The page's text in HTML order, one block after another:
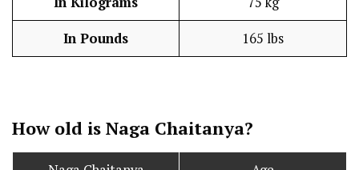
In Pounds 165 lbs
How old is Naga Chaitanya?